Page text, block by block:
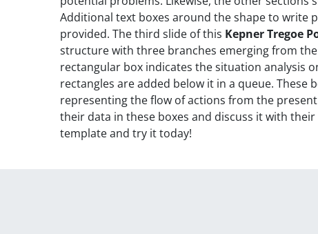
Additional text boxes around the shape to write
provided. The third slide of this Kepner Tregoe
structure with three branches emerging from
rectangular box indicates the situation analysis
rectangles are added below it in a queue. These
representing the flow of actions from the
their data in these boxes and discuss it with
template and try it today!